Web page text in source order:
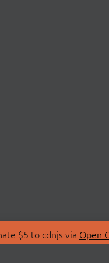
$5 to cdnjs via Open